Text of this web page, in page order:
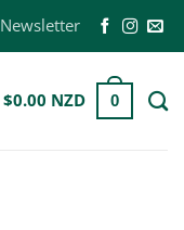
Newsletter
$0.00 NZD 0